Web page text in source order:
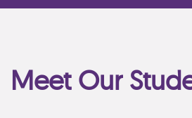
Meet Our